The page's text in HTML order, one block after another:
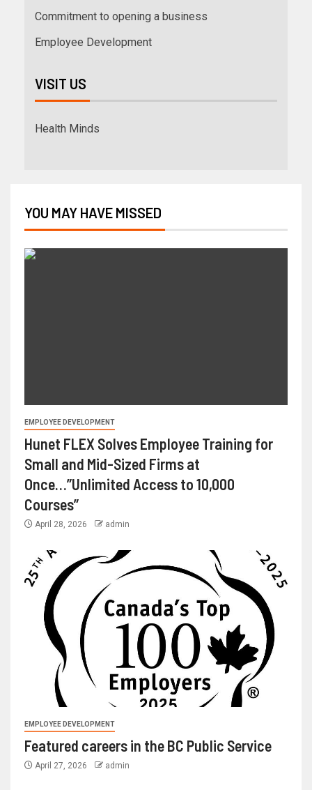
Commitment to opening a business
Employee Development
VISIT US
Health Minds
YOU MAY HAVE MISSED
EMPLOYEE DEVELOPMENT
Hunet FLEX Solves Employee Training for
Small and Mid-Sized Firms at
Once…”Unlimited Access to 10,000
Courses”
April 28, 2026 admin
EMPLOYEE DEVELOPMENT
Featured careers in the BC Public Service
April 27, 2026 admin